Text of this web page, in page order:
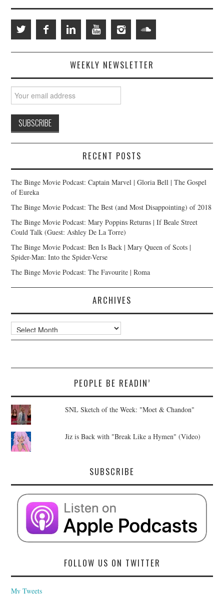
WEEKLY NEWSLETTER
RECENT POSTS
The Binge Movie Podcast: Captain Marvel | Gloria Bell | The Gospel
of Eureka
The Binge Movie Podcast: The Best (and Most Disappointing) of 2018
The Binge Movie Podcast: Mary Poppins Returns | If Beale Street
Could Talk (Guest: Ashley De La Torre)
The Binge Movie Podcast: Ben Is Back | Mary Queen of Scots |
Spider-Man: Into the Spider-Verse
The Binge Movie Podcast: The Favourite | Roma
ARCHIVES
Archives
PEOPLE BE READIN’
SNL Sketch of the Week: "Moet & Chandon"
Jiz is Back with "Break Like a Hymen" (Video)
SUBSCRIBE
FOLLOW US ON TWITTER
My Tweets